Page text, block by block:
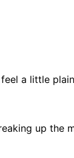
a little
up the